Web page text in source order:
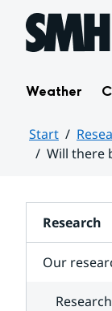
Hoppa till sidans
Weather
Start
Will there
Research
Our